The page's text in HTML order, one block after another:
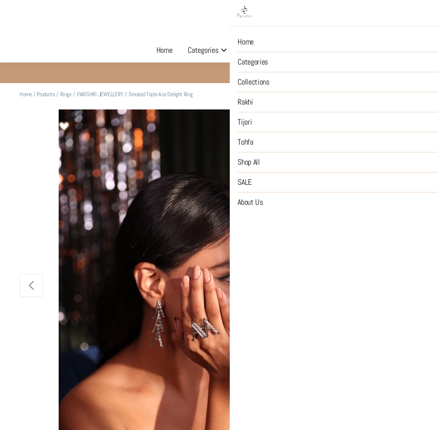
Home Categories Collections Rakhi Tijori Tohfa Shop All
Home
Categories
Collections
Rakhi
Tijori
Tohfa
Shop All
SALE
About Us
10% OFF on Prepaid Jewellery Orders SHOP NOW
Home/ Products/ Rings/ PARISHRI JEWELLERY/ Smoked Triple Ace Delight Ring
Smoked
Price inclusive of all tax
SIZE GUIDE